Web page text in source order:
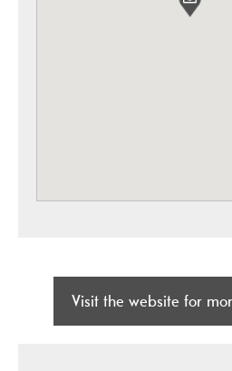
Visit the website for